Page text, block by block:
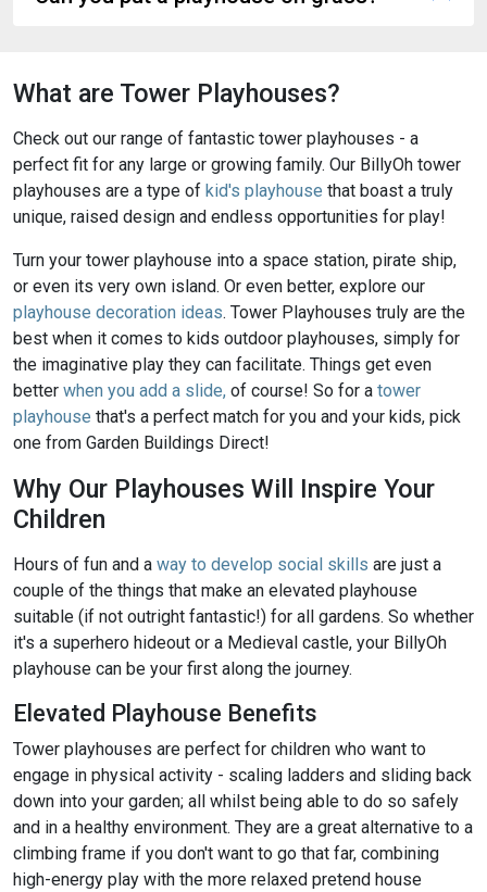
What are Tower Playhouses?
Check out our range of fantastic tower playhouses - a
perfect fit for any large or growing family. Our BillyOh tower
playhouses are a type of kid's playhouse that boast a truly
unique, raised design and endless opportunities for play!
Turn your tower playhouse into a space station, pirate ship,
or even its very own island. Or even better, explore our
playhouse decoration ideas. Tower Playhouses truly are the
best when it comes to kids outdoor playhouses, simply for
the imaginative play they can facilitate. Things get even
better when you add a slide, of course! So for a tower
playhouse that's a perfect match for you and your kids, pick
one from Garden Buildings Direct!
Why Our Playhouses Will Inspire Your
Children
Hours of fun and a way to develop social skills are just a
couple of the things that make an elevated playhouse
suitable (if not outright fantastic!) for all gardens. So whether
it's a superhero hideout or a Medieval castle, your BillyOh
playhouse can be your first along the journey.
Elevated Playhouse Benefits
Tower playhouses are perfect for children who want to
engage in physical activity - scaling ladders and sliding back
down into your garden; all whilst being able to do so safely
and in a healthy environment. They are a great alternative to a
climbing frame if you don't want to go that far, combining
high-energy play with the more relaxed pretend house